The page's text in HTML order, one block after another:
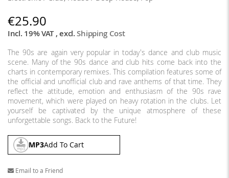
€25.90
Incl. 19% VAT,excl.Shipping Cost
The 90s are again very popular in today's dance and club music
scene. Many of the 90s dance and club hits come back into the
charts in contemporary remixes. This compilation features some of
the official and unofficial club and rave anthems of that time. They
reflect the attitude, emotion and enthusiasm of the 90s rave
movement, which were played on heavy rotation in the clubs. Let
yourself be captivated by the unique atmosphere of these
unforgettable songs. Back to the Future!
MP3Add To Cart
Email to a Friend